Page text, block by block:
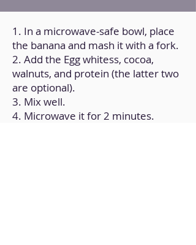
1. In a microwave-safe bowl, place
the banana and mash it with a fork.
2. Add the Egg whitess, cocoa,
walnuts, and protein (the latter two
are optional).
3. Mix well.
4. Microwave it for 2 minutes.